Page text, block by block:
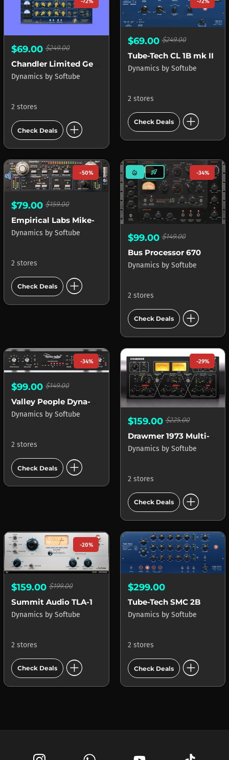
$69.00 $249.00
Dynamics by Softube
2 stores
Check Deals add_circle
$69.00$249.00
Tube-Tech CL 1B mk II
Dynamics by Softube
2 stores
Check Deals add_circle
-50%
$79.00 $159.00
Dynamics by Softube
2 stores
Check Deals add_circle
mode_heat rocket_launch -34%
$99.00$149.00
Bus Processor 670
Dynamics by Softube
2 stores
Check Deals add_circle
-34%
$99.00 $149.00
Dynamics by Softube
2 stores
Check Deals add_circle
-29%
$159.00$225.00
Dynamics by Softube
2 stores
Check Deals add_circle
-20%
$159.00 $199.00
Dynamics by Softube
2 stores
Check Deals add_circle
$299.00
Tube-Tech SMC 2B
Dynamics by Softube
2 stores
Check Deals add_circle